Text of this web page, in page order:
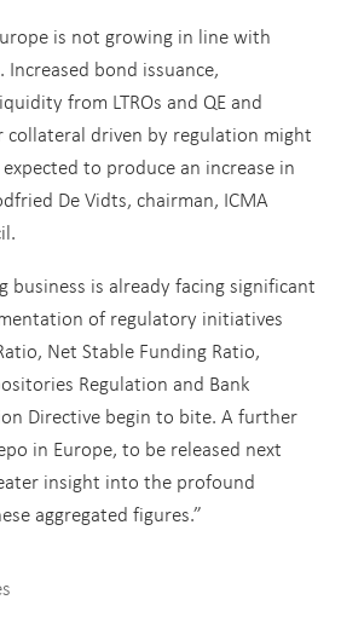
is not growing in line with
bond issuance,
from LTROs and QE and
collateral driven by regulation might
to produce an increase in
De Vidts, chairman, ICMA
business is already facing significant
of regulatory initiatives
Net Stable Funding Ratio,
Regulation and Bank
Directive begin to bite. A further
in Europe, to be released next
insight into the profound
aggregated figures.”